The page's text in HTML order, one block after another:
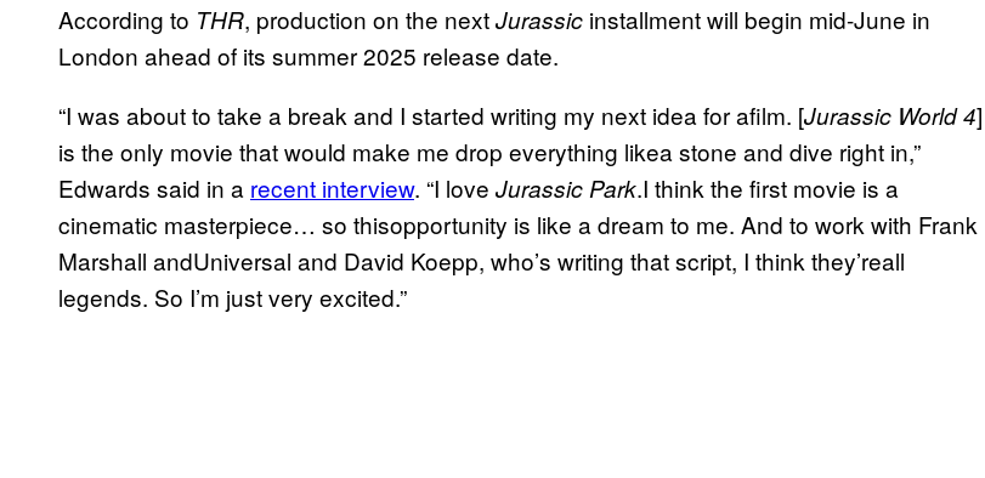
According to THR, production on the nextJurassic installment will begin mid-June in
London ahead of its summer 2025 release date.
“I was about to take a break and I started writing my next idea for afilm. [Jurassic World 4]
is the only movie that would make me drop everything likea stone and dive right in,”
Edwards said in a recent interview. “I love Jurassic Park.I think the first movie is a
cinematic masterpiece… so thisopportunity is like a dream to me. And to work with Frank
Marshall andUniversal and David Koepp, who’s writing that script, I think they’reall
legends. So I’m just very excited.”